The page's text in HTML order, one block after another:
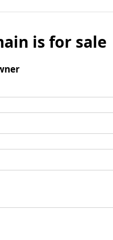
is for sale